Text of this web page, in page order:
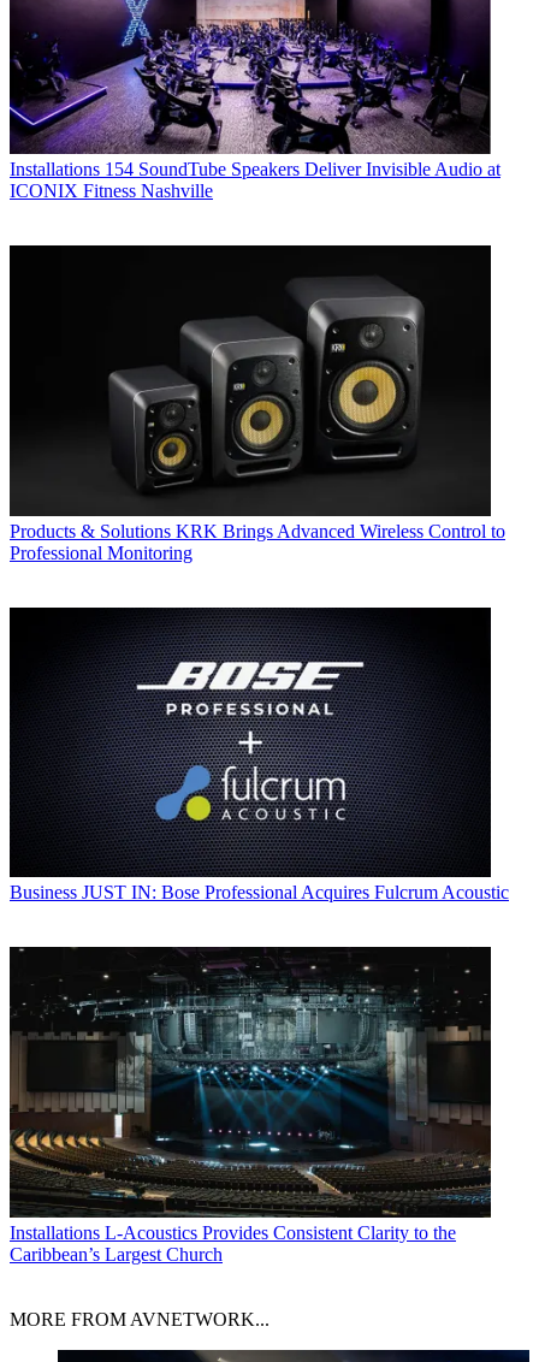
Installations 154 SoundTube Speakers Deliver Invisible Audio at
ICONIX Fitness Nashville
Products & Solutions KRK Brings Advanced Wireless Control to
Professional Monitoring
Business JUST IN: Bose Professional Acquires Fulcrum Acoustic
Installations L-Acoustics Provides Consistent Clarity to the
Caribbean’s Largest Church
MORE FROM AVNETWORK...